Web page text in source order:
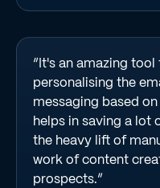
“It's an amazing
personalising the
messaging based
helps in saving a lot
the heavy lift of
work of content
prospects.”